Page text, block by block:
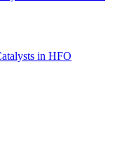
in HFO